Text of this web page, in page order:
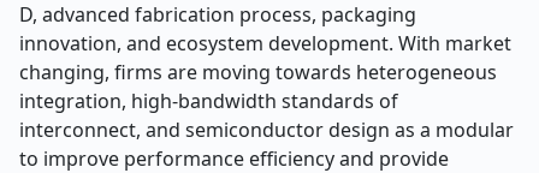
D, advanced fabrication process, packaging
innovation, and ecosystem development. With market
changing, firms are moving towards heterogeneous
integration, high-bandwidth standards of
interconnect, and semiconductor design as a modular
to improve performance efficiency and provide